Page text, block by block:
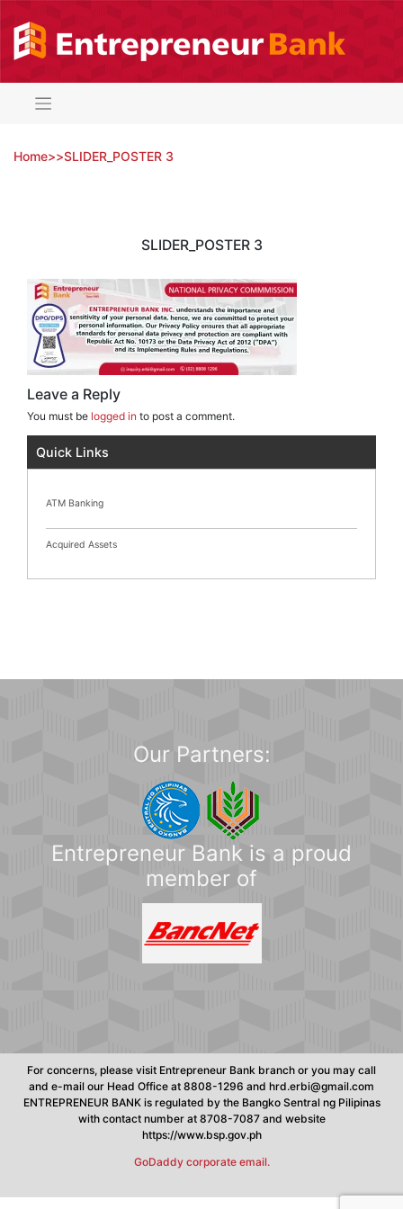
content
Home>>SLIDER_POSTER 3
SLIDER_POSTER 3
Leave a Reply
You must be logged in to post a comment.
Quick Links
ATM Banking
Acquired Assets
Our Partners:
Entrepreneur Bank is a proud
member of
For concerns, please visit Entrepreneur Bank branch or you may call
and e-mail our Head Office at 8808-1296 and hrd.erbi@gmail.com
ENTREPRENEUR BANK is regulated by the Bangko Sentral ng Pilipinas
with contact number at 8708-7087 and website
https://www.bsp.gov.ph
GoDaddy corporate email.